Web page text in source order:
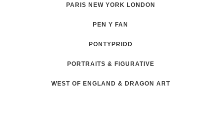
PARIS NEW YORK LONDON
PEN Y FAN
PONTYPRIDD
PORTRAITS & FIGURATIVE
WEST OF ENGLAND & DRAGON ART